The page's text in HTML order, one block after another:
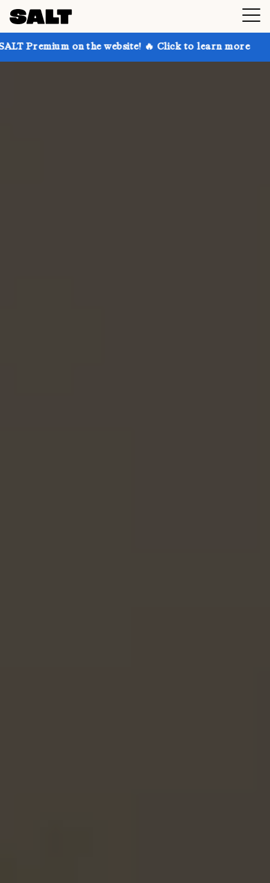
on the website! 🔥 Click to learn more Get up to